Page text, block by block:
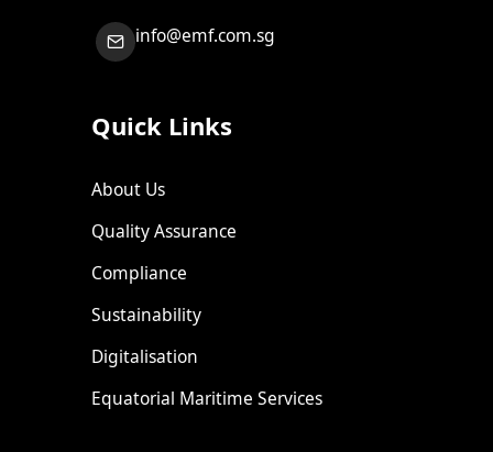
info@emf.com.sg
Quick Links
About Us
Quality Assurance
Compliance
Sustainability
Digitalisation
Equatorial Maritime Services